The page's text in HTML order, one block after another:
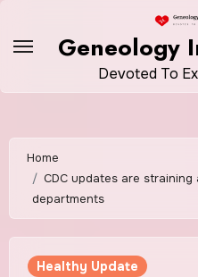
Geneology
Devoted To
Home
CDC updates are
departments
Healthy Update